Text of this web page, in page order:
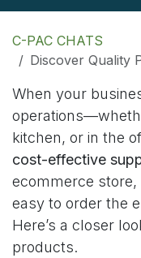
C-PAC CHATS
Discover Quality
When your
kitchen, or in the
cost-effective
ecommerce store,
easy to order the
Here’s a closer
products.